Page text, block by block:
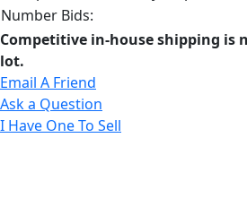
Number Bids:
Competitive in-house shipping is
lot.
Email A Friend
Ask a Question
I Have One To Sell